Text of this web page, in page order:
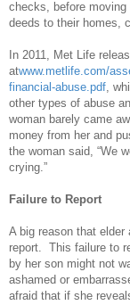
checks, before
deeds to their homes,
In 2011, Met Life
atwww.metlife.com/
financial-abuse.pdf ,
other types of abuse
woman barely came
money from her and
the woman said, “We
crying.”
Failure to Report
A big reason that
report. This failure to
by her son might not
ashamed or
afraid that if she